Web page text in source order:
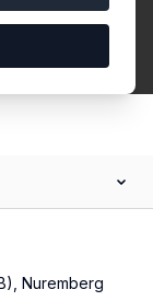
Nuremberg